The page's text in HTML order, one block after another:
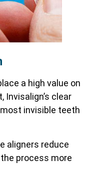
a high value on
clear
invisible teeth
aligners reduce
process more